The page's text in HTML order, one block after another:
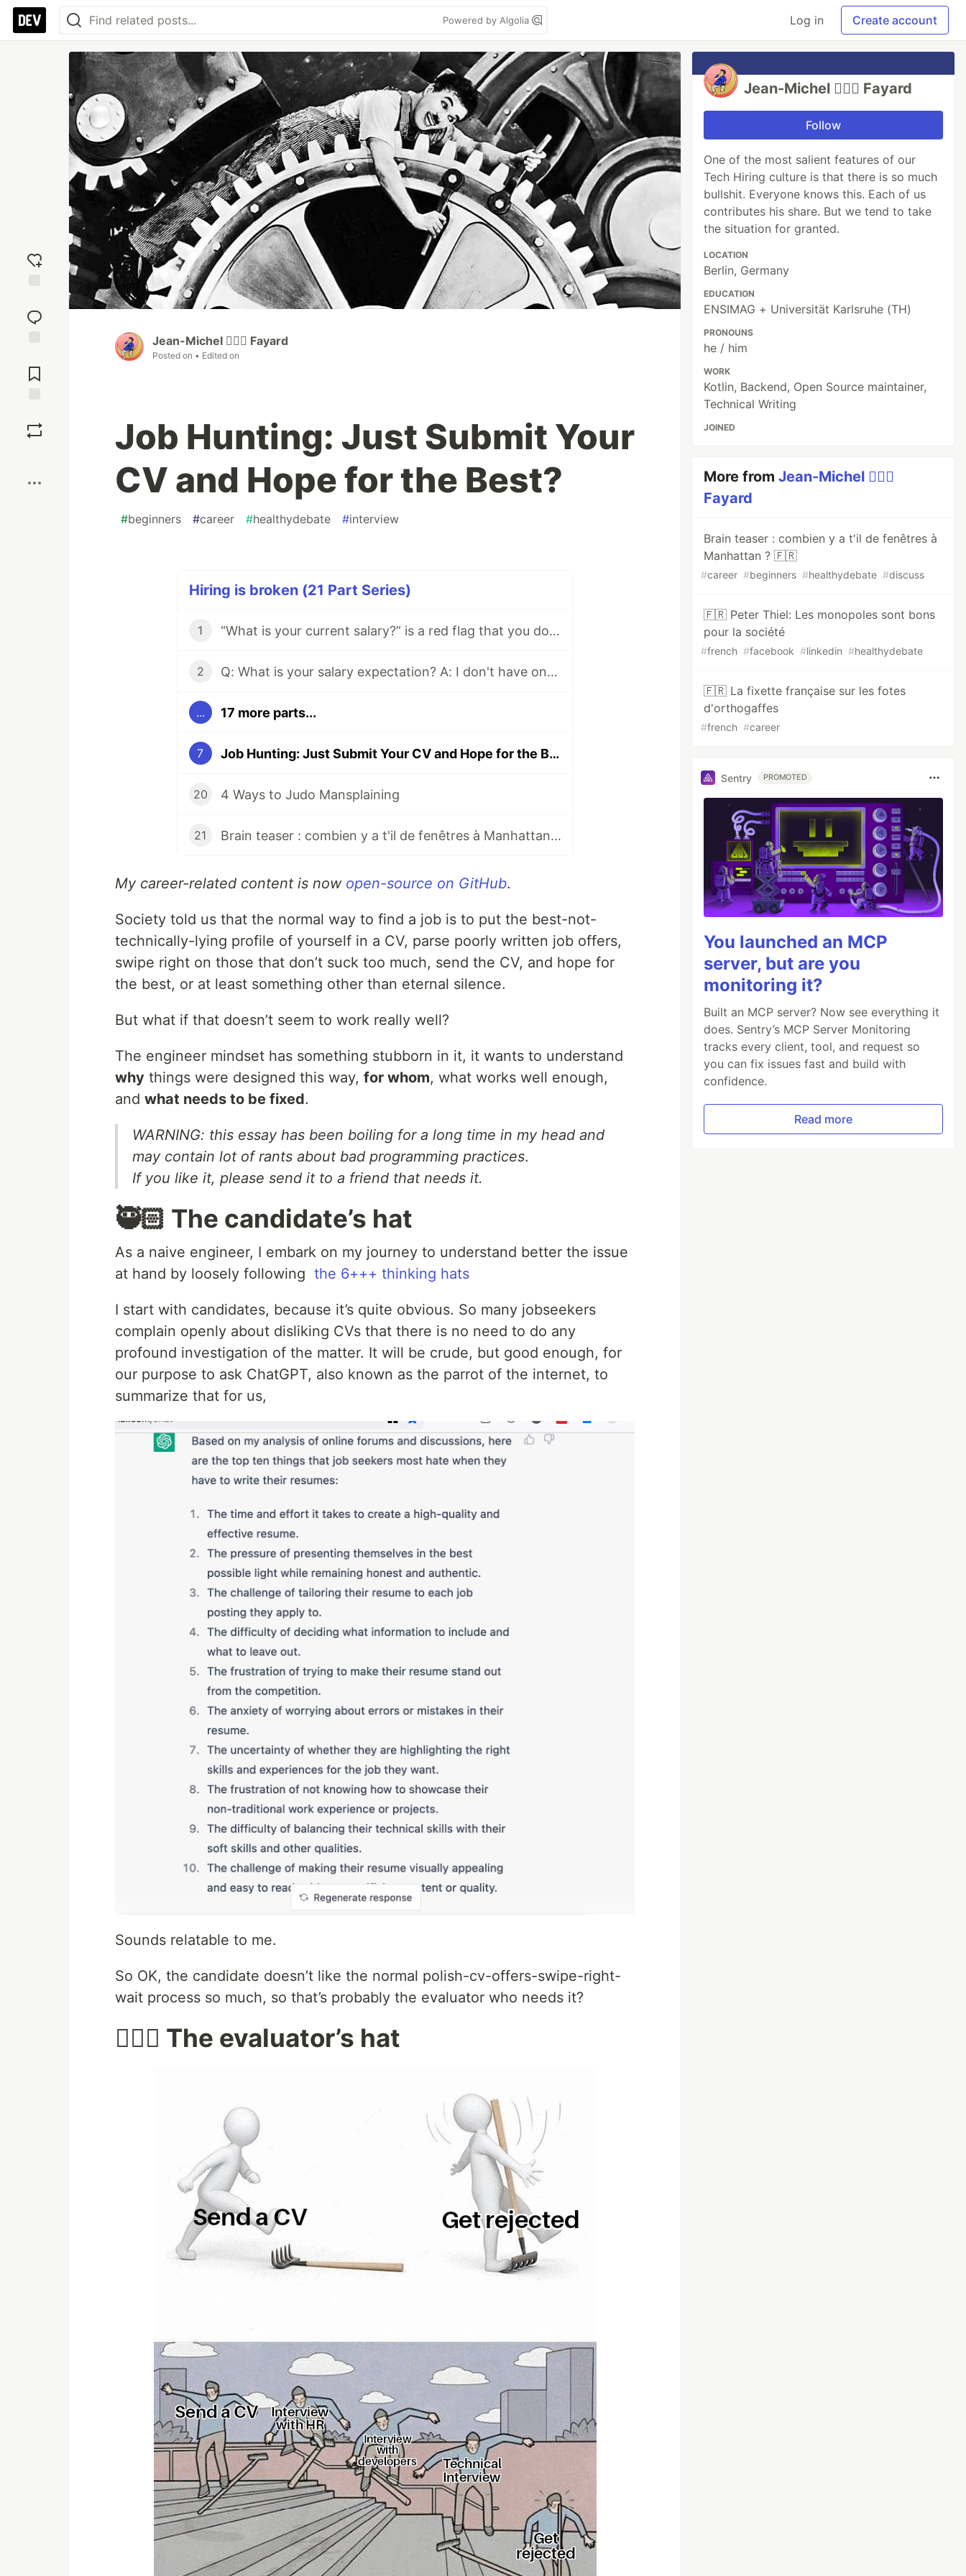
Powered by Algolia Log in Create account
reaction
Comments
Jean-Michel 🕵🏻‍♂️ Fayard
Posted on • Edited on
Job Hunting: Just Submit Your
CV and Hope for the Best?
#beginners #career #healthydebate #interview
Hiring is broken (21 Part Series)
1 “What is your current salary?” is a red flag that you don’t want to work here
2 Q: What is your salary expectation? A: I don't have one, make me an offer!
... 17 more parts...
7 Job Hunting: Just Submit Your CV and Hope for the Best?
20 4 Ways to Judo Mansplaining
21 Brain teaser : combien y a t'il de fenêtres à Manhattan ? 🇫🇷
My career-related content is now open-source on GitHub.
Society told us that the normal way to find a job is to put the best-not-
technically-lying profile of yourself in a CV, parse poorly written job offers,
swipe right on those that don’t suck too much, send the CV, and hope for
the best, or at least something other than eternal silence.
But what if that doesn’t seem to work really well?
The engineer mindset has something stubborn in it, it wants to understand
why things were designed this way, for whom, what works well enough,
and what needs to be fixed.
WARNING: this essay has been boiling for a long time in my head and
may contain lot of rants about bad programming practices.
If you like it, please send it to a friend that needs it.
🥷🏻 The candidate’s hat
As a naive engineer, I embark on my journey to understand better the issue
at hand by loosely following the 6+++ thinking hats
I start with candidates, because it’s quite obvious. So many jobseekers
complain openly about disliking CVs that there is no need to do any
profound investigation of the matter. It will be crude, but good enough, for
our purpose to ask ChatGPT, also known as the parrot of the internet, to
summarize that for us,
Sounds relatable to me.
So OK, the candidate doesn’t like the normal polish-cv-offers-swipe-right-
wait process so much, so that’s probably the evaluator who needs it?
🙅🏻‍♂️ The evaluator’s hat
Jean-Michel 🕵🏻‍♂️ Fayard
Follow
One of the most salient features of our
Tech Hiring culture is that there is so much
bullshit. Everyone knows this. Each of us
contributes his share. But we tend to take
the situation for granted.
LOCATION
Berlin, Germany
EDUCATION
ENSIMAG + Universität Karlsruhe (TH)
PRONOUNS
he / him
WORK
Kotlin, Backend, Open Source maintainer,
Technical Writing
JOINED
More fromJean-Michel 🕵🏻‍♂️
Fayard
Brain teaser : combien y a t'il de fenêtres à
Manhattan ? 🇫🇷
#career #beginners #healthydebate #discuss
🇫🇷 Peter Thiel: Les monopoles sont bons
pour la société
#french #facebook #linkedin #healthydebate
🇫🇷 La fixette française sur les fotes
d'orthogaffes
#french #career
Sentry PROMOTED
You launched an MCP
server, but are you
monitoring it?
Built an MCP server? Now see everything it
does. Sentry’s MCP Server Monitoring
tracks every client, tool, and request so
you can fix issues fast and build with
confidence.
Read more